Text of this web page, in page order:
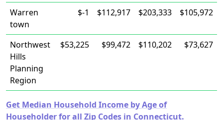
Warren
town
$-1 $112,917 $203,333 $105,972
Northwest
Hills
Planning
Region
$53,225 $99,472 $110,202 $73,627
Get Median Household Income by Age of
Householder for all Zip Codes in Connecticut.